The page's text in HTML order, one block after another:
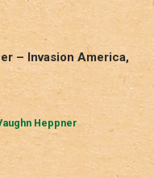
– Invasion America,
Heppner